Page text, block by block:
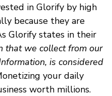
in Glorify by high
because they are
Glorify states in their
that we collect from our
is considered
your daily
worth millions.